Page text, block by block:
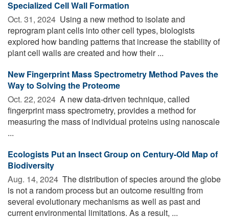
Specialized Cell Wall Formation
Oct. 31, 2024  Using a new method to isolate and
reprogram plant cells into other cell types, biologists
explored how banding patterns that increase the stability of
plant cell walls are created and how their ...
New Fingerprint Mass Spectrometry Method Paves the
Way to Solving the Proteome
Oct. 22, 2024  A new data-driven technique, called
fingerprint mass spectrometry, provides a method for
measuring the mass of individual proteins using nanoscale
...
Ecologists Put an Insect Group on Century-Old Map of
Biodiversity
Aug. 14, 2024  The distribution of species around the globe
is not a random process but an outcome resulting from
several evolutionary mechanisms as well as past and
current environmental limitations. As a result, ...